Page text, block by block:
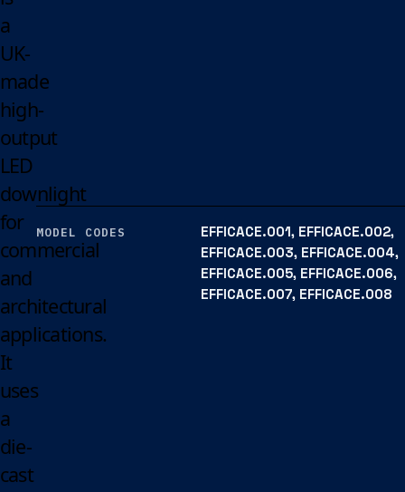
a
UK-
made
high-
output
LED
downlight
for
commercial
and
architectural
applications.
It
uses
a
die-
cast
MODEL CODES
EFFICACE.001, EFFICACE.002,
EFFICACE.003, EFFICACE.004,
EFFICACE.005, EFFICACE.006,
EFFICACE.007, EFFICACE.008